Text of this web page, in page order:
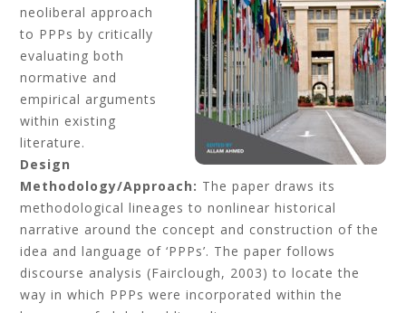
neoliberal approach
to PPPs by critically
evaluating both
normative and
empirical arguments
within existing
literature.
Design
Methodology/Approach: The paper draws its
methodological lineages to nonlinear historical
narrative around the concept and construction of the
idea and language of ‘PPPs’. The paper follows
discourse analysis (Fairclough, 2003) to locate the
way in which PPPs were incorporated within the